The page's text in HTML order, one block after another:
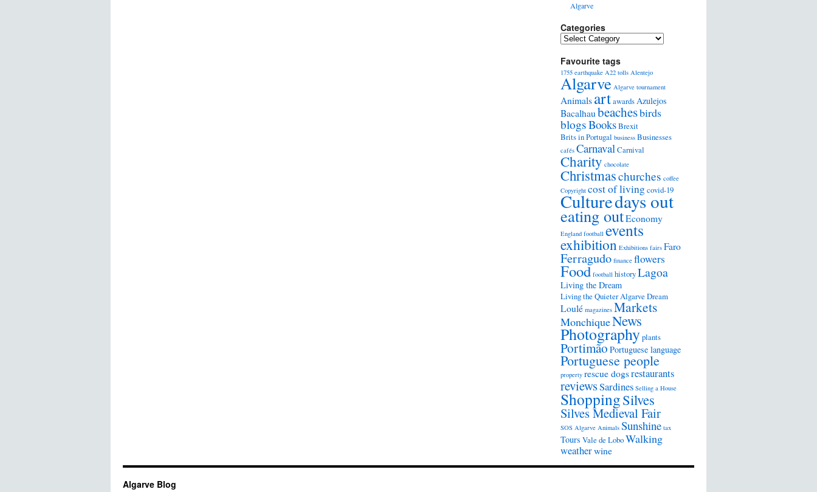
Algarve
Categories
Favourite tags
1755 earthquake A22 tolls Alentejo
Algarve Algarve tournament
Animals artawardsAzulejos
Bacalhaubeachesbirds
blogsBooksBrexit
Brits in Portugal business Businesses
cafés CarnavalCarnival
Charity chocolate
Christmaschurches coffee
Copyright cost of livingcovid-19
Culturedays out
eating outEconomy
England football events
exhibition Exhibitions fairs Faro
Ferragudo finance flowers
Food football historyLagoa
Living the Dream
Living the Quieter Algarve Dream
Loulé magazines Markets
MonchiqueNews
Photographyplants
Portimão Portuguese language
Portuguese people
property rescue dogsrestaurants
reviewsSardines Selling a House
ShoppingSilves
Silves Medieval Fair
SOS Algarve Animals Sunshine tax
Tours Vale de LoboWalking
weatherwine
Algarve Blog